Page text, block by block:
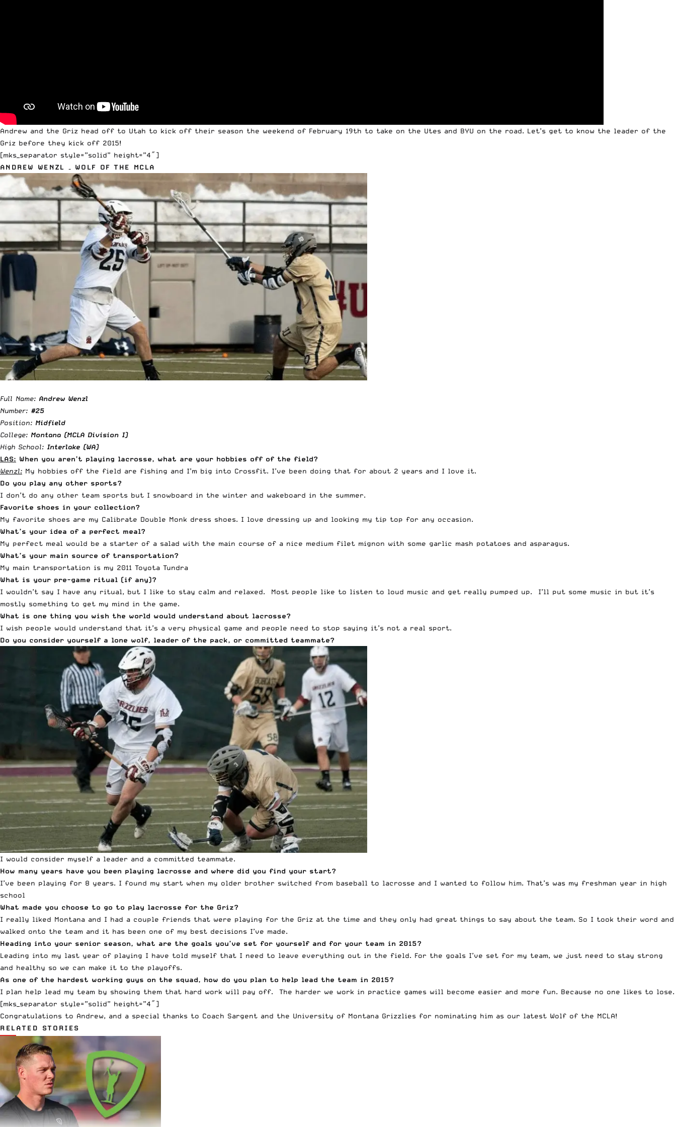
Andrew and the Griz head off to Utah to kick off their season the weekend of February 19th to take on the Utes and BYU on the road. Let’s get to know the leader of the
Griz before they kick off 2015!
[mks_separator style=”solid” height=”4″]
ANDREW WENZL – WOLF OF THE MCLA
Full Name: Andrew Wenzl
Number: #25
Position: Midfield
College: Montana (MCLA Division I)
High School: Interlake (WA)
LAS: When you aren’t playing lacrosse, what are your hobbies off of the field?
Wenzl: My hobbies off the field are fishing and I’m big into Crossfit. I’ve been doing that for about 2 years and I love it.
Do you play any other sports?
I don’t do any other team sports but I snowboard in the winter and wakeboard in the summer.
Favorite shoes in your collection?
My favorite shoes are my Calibrate Double Monk dress shoes. I love dressing up and looking my tip top for any occasion.
What’s your idea of a perfect meal?
My perfect meal would be a starter of a salad with the main course of a nice medium filet mignon with some garlic mash potatoes and asparagus.
What’s your main source of transportation?
My main transportation is my 2011 Toyota Tundra
What is your pre-game ritual (if any)?
I wouldn’t say I have any ritual, but I like to stay calm and relaxed. Most people like to listen to loud music and get really pumped up. I’ll put some music in but it’s
mostly something to get my mind in the game.
What is one thing you wish the world would understand about lacrosse?
I wish people would understand that it’s a very physical game and people need to stop saying it’s not a real sport.
Do you consider yourself a lone wolf, leader of the pack, or committed teammate?
I would consider myself a leader and a committed teammate.
How many years have you been playing lacrosse and where did you find your start?
I’ve been playing for 8 years. I found my start when my older brother switched from baseball to lacrosse and I wanted to follow him. That’s was my freshman year in high
school
What made you choose to go to play lacrosse for the Griz?
I really liked Montana and I had a couple friends that were playing for the Griz at the time and they only had great things to say about the team. So I took their word and
walked onto the team and it has been one of my best decisions I’ve made.
Heading into your senior season, what are the goals you’ve set for yourself and for your team in 2015?
Leading into my last year of playing I have told myself that I need to leave everything out in the field. For the goals I’ve set for my team, we just need to stay strong
and healthy so we can make it to the playoffs.
As one of the hardest working guys on the squad, how do you plan to help lead the team in 2015?
I plan help lead my team by showing them that hard work will pay off. The harder we work in practice games will become easier and more fun. Because no one likes to lose.
[mks_separator style=”solid” height=”4″]
Congratulations to Andrew, and a special thanks to Coach Sargent and the University of Montana Grizzlies for nominating him as our latest Wolf of the MCLA!
RELATED STORIES